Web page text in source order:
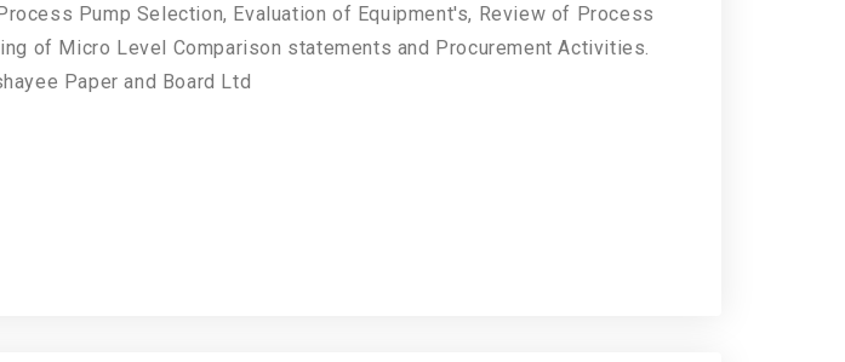
Pump Selection, Evaluation of Equipment's, Review of Process
of Micro Level Comparison statements and Procurement Activities.
Paper and Board Ltd